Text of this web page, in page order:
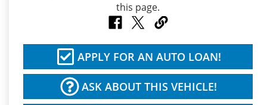
APPLY FOR AN AUTO LOAN!
ASK ABOUT THIS VEHICLE!